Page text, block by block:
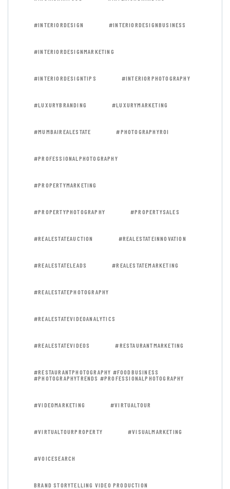
#INTERIORDESIGN #INTERIORDESIGNBUSINESS
#INTERIORDESIGNMARKETING
#INTERIORDESIGNTIPS #INTERIORPHOTOGRAPHY
#LUXURYBRANDING #LUXURYMARKETING
#MUMBAIREALESTATE #PHOTOGRAPHYROI
#PROFESSIONALPHOTOGRAPHY
#PROPERTYMARKETING
#PROPERTYPHOTOGRAPHY #PROPERTYSALES
#REALESTATEAUCTION #REALESTATEINNOVATION
#REALESTATELEADS #REALESTATEMARKETING
#REALESTATEPHOTOGRAPHY
#REALESTATEVIDEOANALYTICS
#REALESTATEVIDEOS #RESTAURANTMARKETING
#RESTAURANTPHOTOGRAPHY #FOODBUSINESS
#PHOTOGRAPHYTRENDS #PROFESSIONALPHOTOGRAPHY
#VIDEOMARKETING #VIRTUALTOUR
#VIRTUALTOURPROPERTY #VISUALMARKETING
#VOICESEARCH
BRAND STORYTELLING VIDEO PRODUCTION